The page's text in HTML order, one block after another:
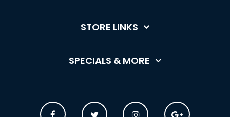
STORE LINKS
SPECIALS & MORE